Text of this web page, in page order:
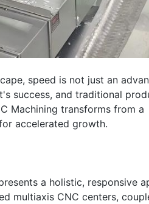
speed is not just an
success, and traditional
Machining transforms from a
accelerated growth.
a holistic, responsive
multiaxis CNC centers,